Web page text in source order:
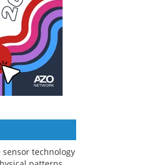
sensor technology